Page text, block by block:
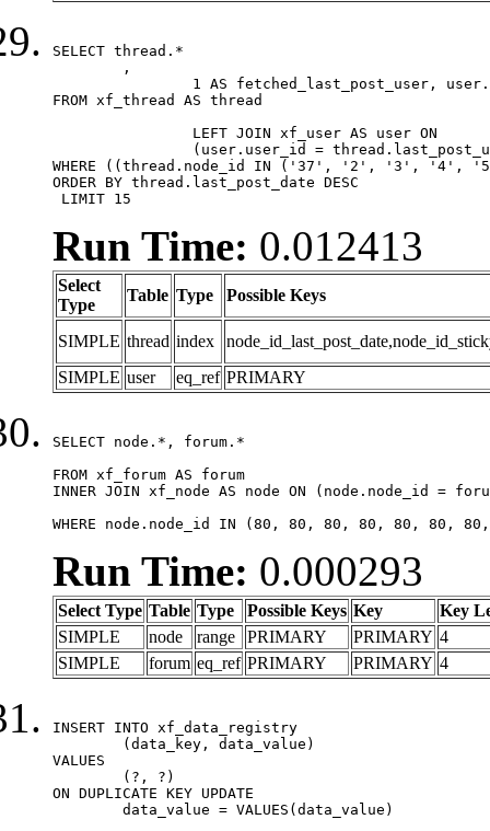
SELECT thread.*
FROM xf_thread AS thread
WHERE ((thread.node_id IN ('37', '2', '3',
ORDER BY thread.last_post_date DESC
LIMIT 15
Run Time: 0.012413
Select
Type
Table Type Possible Keys
SIMPLE thread index
SIMPLE user eq_ref PRIMARY
SELECT node.*, forum.*
FROM xf_forum AS forum
INNER JOIN xf_node AS node ON (node.node_id =
WHERE node.node_id IN (80, 80, 80, 80, 80, 80,
Run Time: 0.000293
Select Type Table Type Possible Keys Key
Key
SIMPLE
node range PRIMARY PRIMARY 4
SIMPLE
forum eq_ref PRIMARY PRIMARY 4
INSERT INTO xf_data_registry
VALUES
ON DUPLICATE KEY UPDATE
	data_value = VALUES(data_value)